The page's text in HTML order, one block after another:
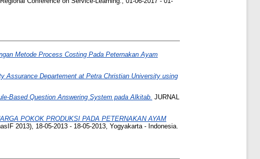
Metode Process Costing Pada Peternakan Ayam
Assurance Departement at Petra Christian University using
Based Question Answering System pada Alkitab. JURNAL
POKOK PRODUKSI PADA PETERNAKAN AYAM
2013), 18-05-2013 - 18-05-2013, Yogyakarta - Indonesia.